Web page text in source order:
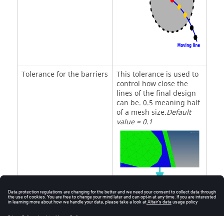
Tolerance for the barriers
This tolerance is used to
control how close the
lines of the final design
can be. 0.5 meaning half
of a mesh size.Default
value = 0.1